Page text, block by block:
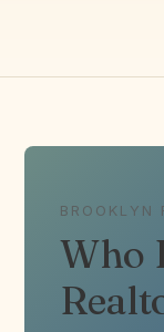
BROOKLYN
Who